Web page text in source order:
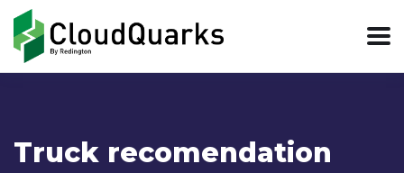
Truck recomendation